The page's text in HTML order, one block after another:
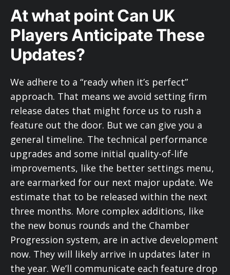
At what point Can UK
Players Anticipate These
Updates?
We adhere to a “ready when it’s perfect”
approach. That means we avoid setting firm
release dates that might force us to rush a
feature out the door. But we can give you a
general timeline. The technical performance
upgrades and some initial quality-of-life
improvements, like the better settings menu,
are earmarked for our next major update. We
estimate that to be released within the next
three months. More complex additions, like
the new bonus rounds and the Chamber
Progression system, are in active development
now. They will likely arrive in updates later in
the year. We’ll communicate each feature drop